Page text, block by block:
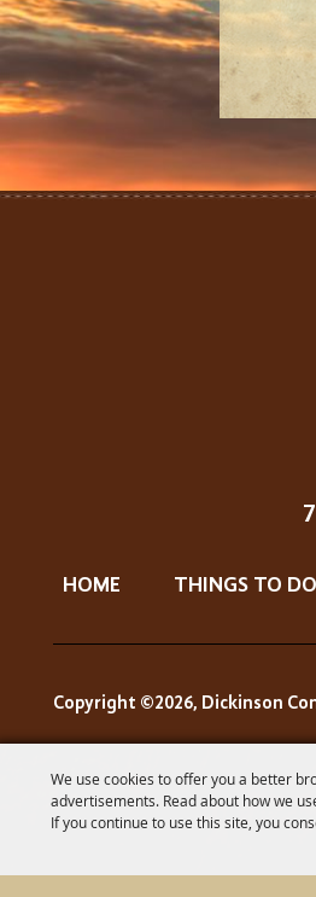
We use cookies to offer you a better
advertisements. Read about how we
If you continue to use this site, you
HOME THINGS TO DO
Copyright ©2026, Dickinson